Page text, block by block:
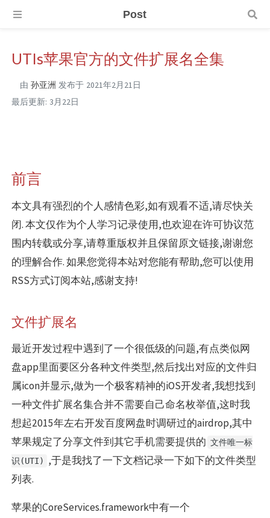
Post
UTIs苹果官方的文件扩展名全集
由 孙亚洲 发布于 2021年2月21日
最后更新: 3月22日
前言
本文具有强烈的个人感情色彩,如有观看不适,请尽快关
闭. 本文仅作为个人学习记录使用,也欢迎在许可协议范
围内转载或分享,请尊重版权并且保留原文链接,谢谢您
的理解合作. 如果您觉得本站对您能有帮助,您可以使用
RSS方式订阅本站,感谢支持!
文件扩展名
最近开发过程中遇到了一个很低级的问题,有点类似网
盘app里面要区分各种文件类型,然后找出对应的文件归
属icon并显示,做为一个极客精神的iOS开发者,我想找到
一种文件扩展名集合并不需要自己命名枚举值,这时我
想起2015年左右开发百度网盘时调研过的airdrop,其中
苹果规定了分享文件到其它手机需要提供的 文件唯一标
识(UTI)
,于是我找了一下文档记录一下如下的文件类型
列表.
苹果的CoreServices.framework中有一个